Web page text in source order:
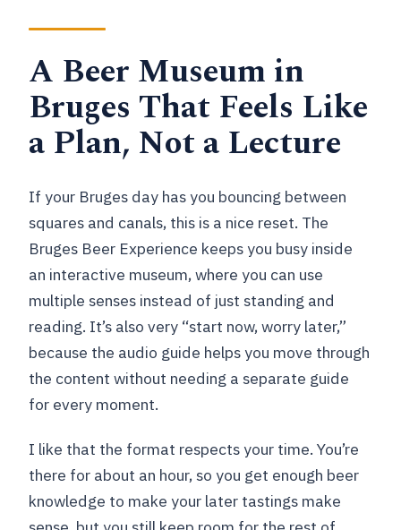
Are food and drinks included in the
Is there a kids option?
Are there lockers available?
Can I bring a service animal?
Can I cancel for free?
A Beer Museum in
Bruges That Feels Like
a Plan, Not a Lecture
If your Bruges day has you bouncing between
squares and canals, this is a nice reset. The
Bruges Beer Experience keeps you busy inside
an interactive museum, where you can use
multiple senses instead of just standing and
reading. It’s also very “start now, worry later,”
because the audio guide helps you move through
the content without needing a separate guide
for every moment.
I like that the format respects your time. You’re
there for about an hour, so you get enough beer
knowledge to make your later tastings make